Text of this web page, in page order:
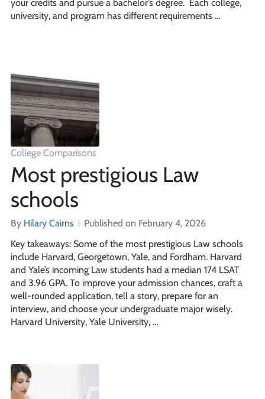
your credits and pursue a bachelor’s degree. Each college,
university, and program has different requirements …
College Comparisons
Most prestigious Law
schools
By Hilary Cairns
Published on February 4, 2026
Key takeaways: Some of the most prestigious Law schools
include Harvard, Georgetown, Yale, and Fordham. Harvard
and Yale’s incoming Law students had a median 174 LSAT
and 3.96 GPA. To improve your admission chances, craft a
well-rounded application, tell a story, prepare for an
interview, and choose your undergraduate major wisely.
Harvard University, Yale University, …